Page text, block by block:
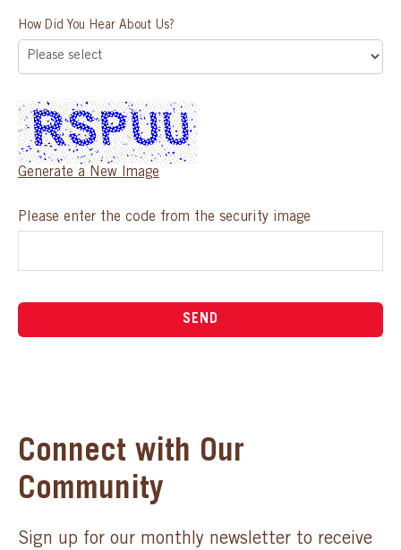
How Did You Hear About Us?
Generate a New Image
Please enter the code from the security image
SEND
Connect with Our
Community
Sign up for our monthly newsletter to receive